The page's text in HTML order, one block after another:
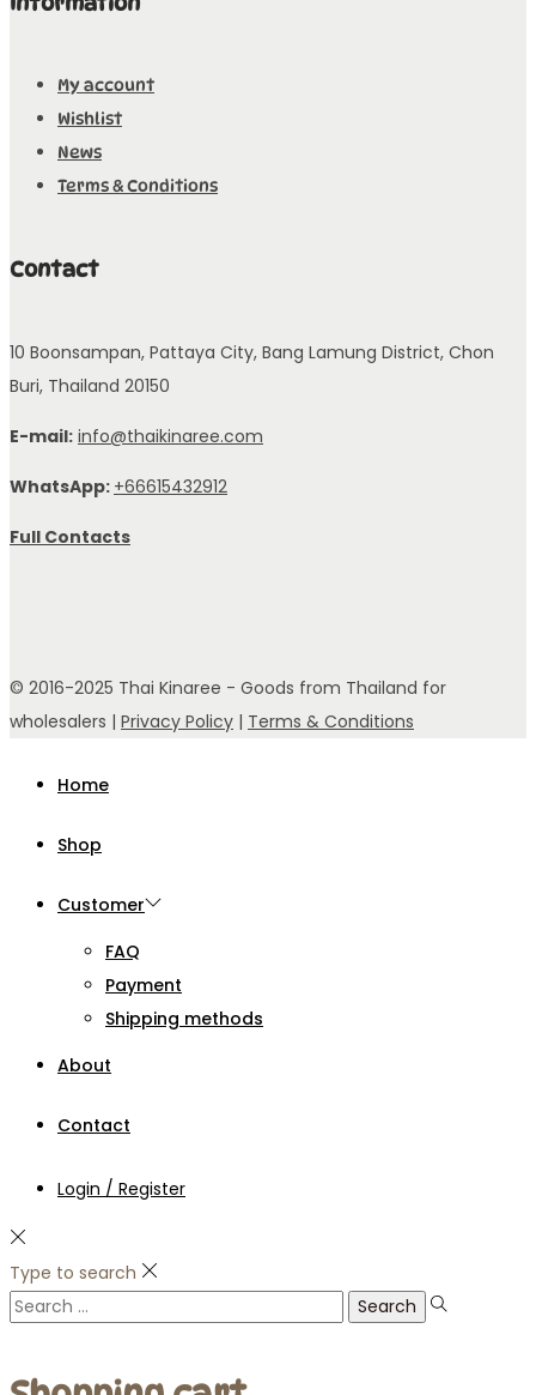
My account
Wishlist
News
Terms & Conditions
Contact
10 Boonsampan, Pattaya City, Bang Lamung District, Chon
Buri, Thailand 20150
E-mail: info@thaikinaree.com
WhatsApp: +66615432912
Full Contacts
© 2016-2025 Thai Kinaree - Goods from Thailand for
wholesalers | Privacy Policy | Terms & Conditions
Home
Shop
Customer
FAQ
Payment
Shipping methods
About
Contact
Login / Register
Type to search
Search